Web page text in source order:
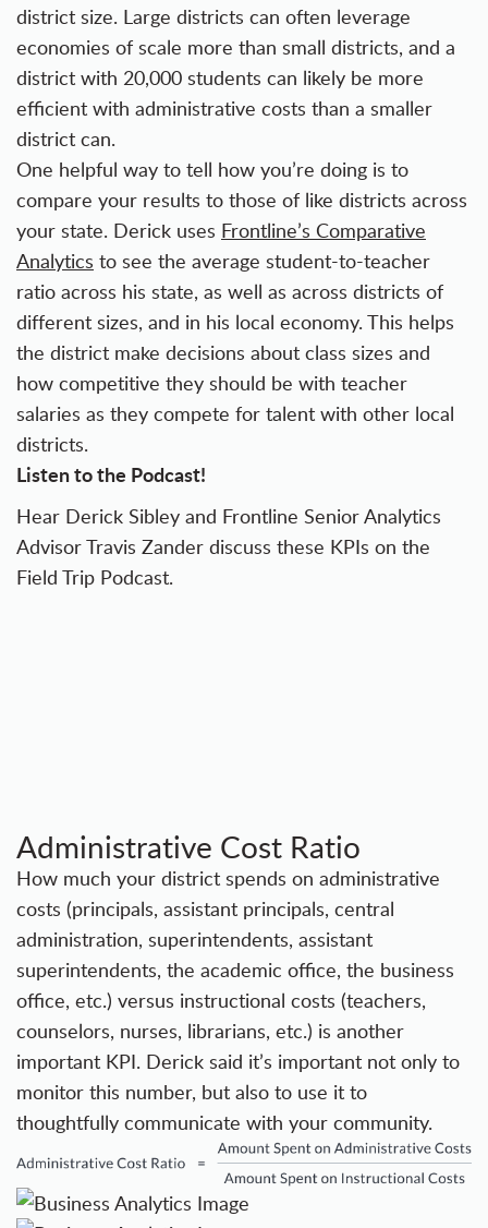
district size. Large districts can often leverage
economies of scale more than small districts, and a
district with 20,000 students can likely be more
efficient with administrative costs than a smaller
district can.
One helpful way to tell how you’re doing is to
compare your results to those of like districts across
your state. Derick uses Frontline’s Comparative
Analytics to see the average student-to-teacher
ratio across his state, as well as across districts of
different sizes, and in his local economy. This helps
the district make decisions about class sizes and
how competitive they should be with teacher
salaries as they compete for talent with other local
districts.
Listen to the Podcast!
Hear Derick Sibley and Frontline Senior Analytics
Advisor Travis Zander discuss these KPIs on the
Field Trip Podcast.
Administrative Cost Ratio
How much your district spends on administrative
costs (principals, assistant principals, central
administration, superintendents, assistant
superintendents, the academic office, the business
office, etc.) versus instructional costs (teachers,
counselors, nurses, librarians, etc.) is another
important KPI. Derick said it’s important not only to
monitor this number, but also to use it to
thoughtfully communicate with your community.